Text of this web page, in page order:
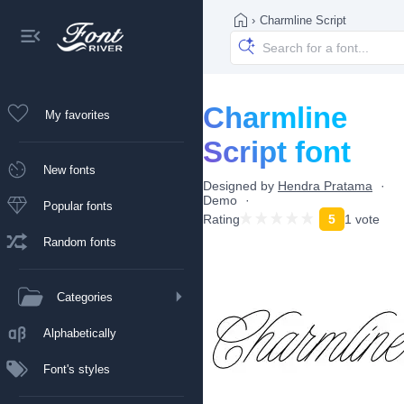
My favorites
New fonts
Popular fonts
Random fonts
Categories
Alphabetically
Font's styles
› Charmline Script
Charmline
Script font
Designed by Hendra Pratama
Demo
Rating
5 1 vote